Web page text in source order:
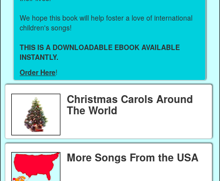
We hope this book will help foster a love of international
children's songs!
THIS IS A DOWNLOADABLE EBOOK AVAILABLE
INSTANTLY.
Order Here!
Christmas Carols Around
The World
More Songs From the USA